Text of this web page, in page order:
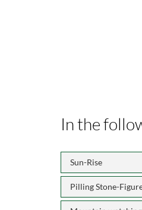
In the
Sun-Rise
Pilling Stone-